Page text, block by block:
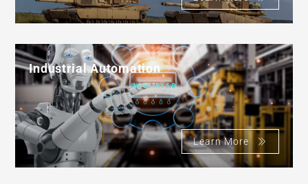
Industrial Automation
Learn More